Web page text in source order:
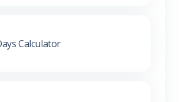
Calculator